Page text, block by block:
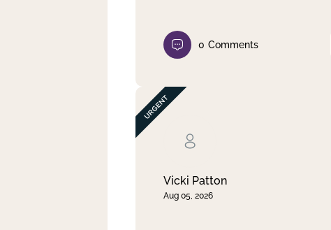
0 Comments
Vicki Patton
Aug 05, 2026